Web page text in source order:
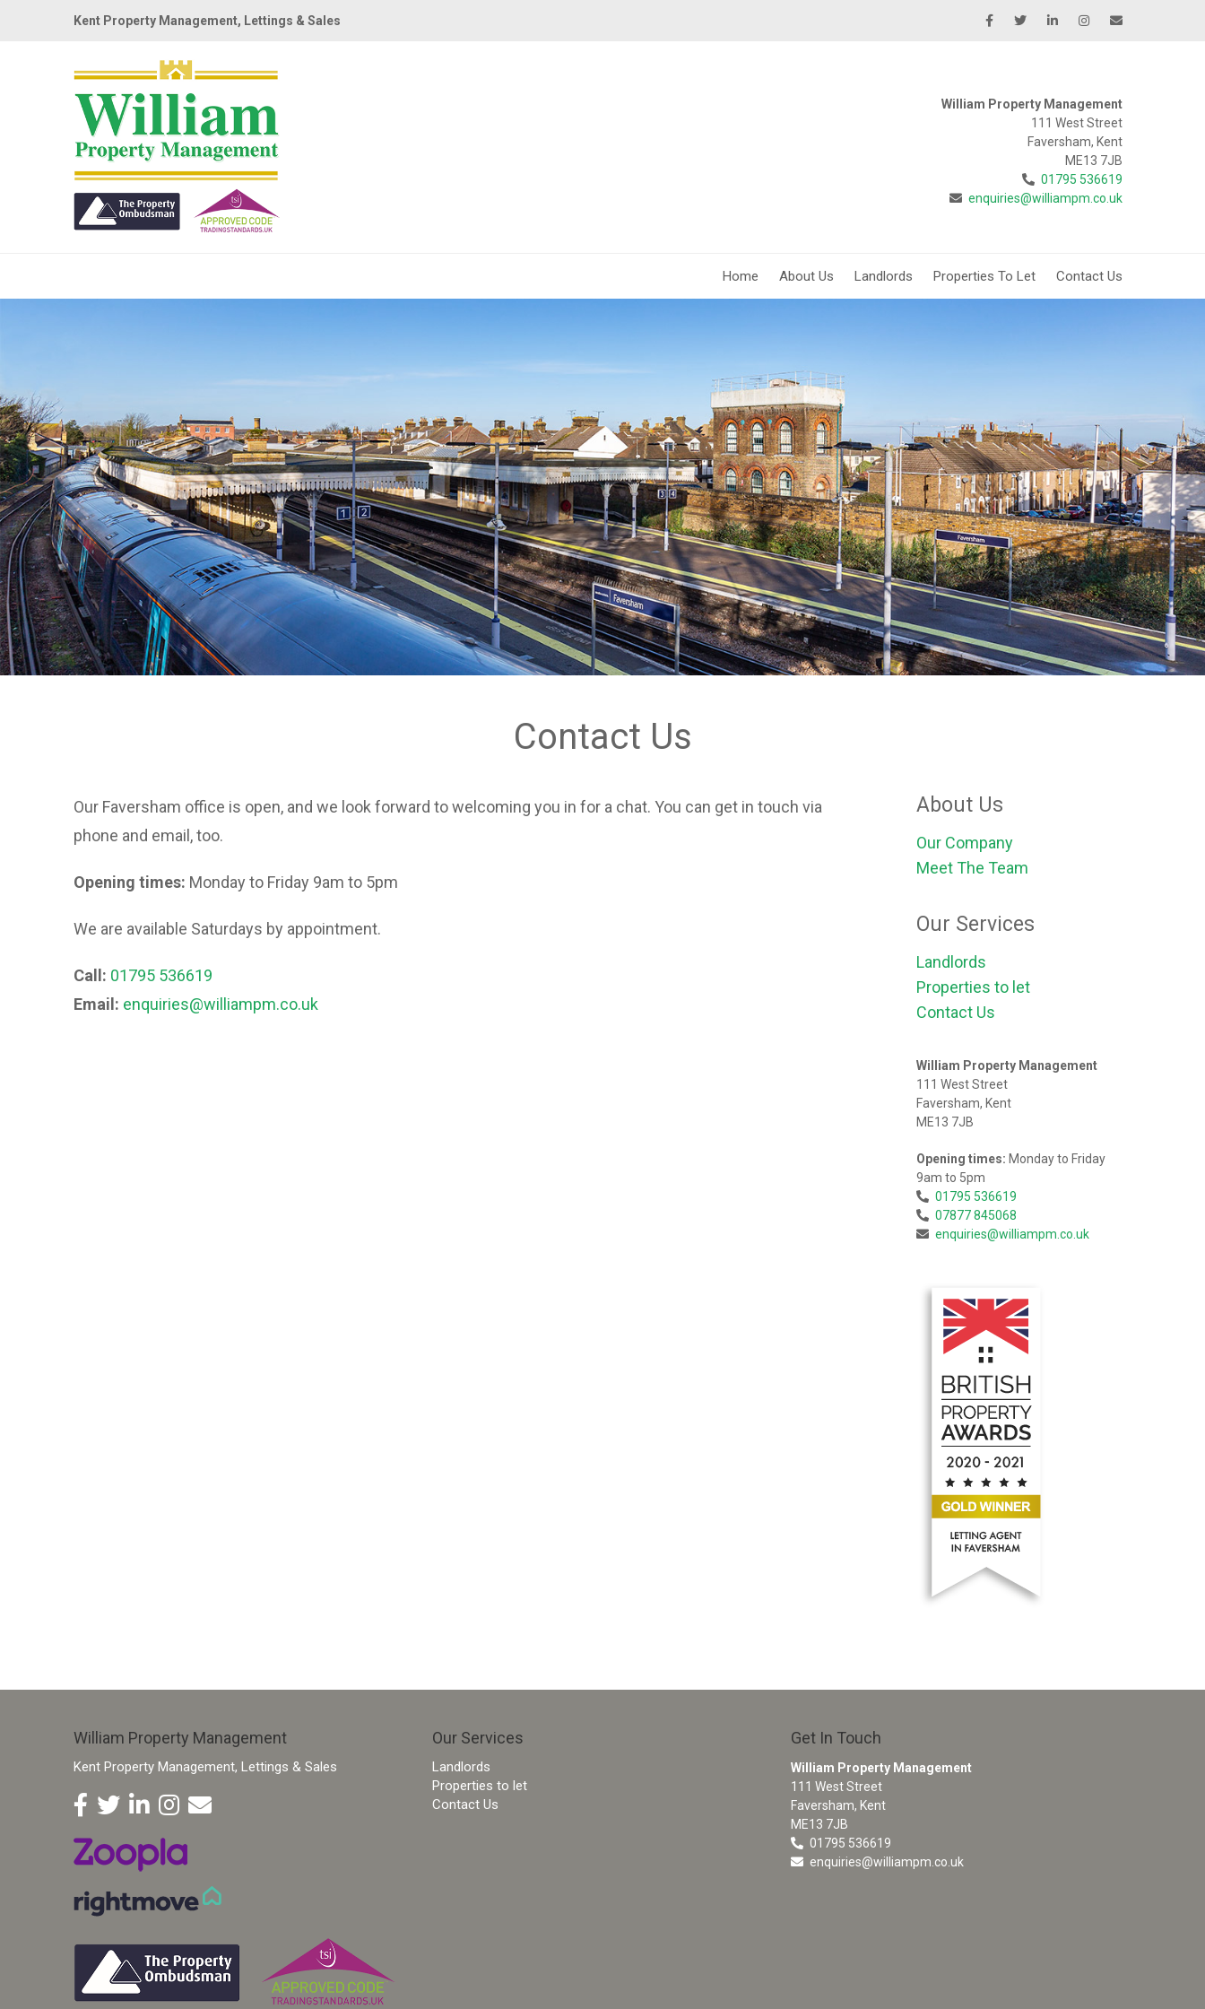
Kent Property Management, Lettings & Sales
William Property Management
111 West Street
Faversham, Kent
ME13 7JB
01795 536619
enquiries@williampm.co.uk
Home About Us Landlords Properties To Let Contact Us
Contact Us
Our Faversham office is open, and we look forward to welcoming you in for a chat. You can get in touch via
phone and email, too.
Opening times: Monday to Friday 9am to 5pm
We are available Saturdays by appointment.
Call: 01795 536619
Email: enquiries@williampm.co.uk
About Us
Our Company
Meet The Team
Our Services
Landlords
Properties to let
Contact Us
William Property Management
111 West Street
Faversham, Kent
ME13 7JB
Opening times: Monday to Friday
9am to 5pm
01795 536619
07877 845068
enquiries@williampm.co.uk
William Property Management
Kent Property Management, Lettings & Sales
Our Services
Landlords
Properties to let
Contact Us
Get In Touch
William Property Management
111 West Street
Faversham, Kent
ME13 7JB
01795 536619
enquiries@williampm.co.uk